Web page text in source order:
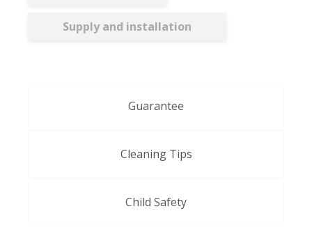
Supply and installation
Guarantee
Cleaning Tips
Child Safety